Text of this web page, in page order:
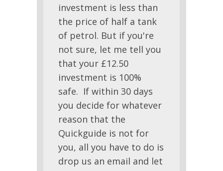
investment is less than
the price of half a tank
of petrol. But if you're
not sure, let me tell you
that your £12.50
investment is 100%
safe. If within 30 days
you decide for whatever
reason that the
Quickguide is not for
you, all you have to do is
drop us an email and let